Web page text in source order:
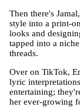
Then there's
style into a print-
looks and
tapped into a
threads.
Over on TikTok,
lyric
entertaining;
her ever-growing